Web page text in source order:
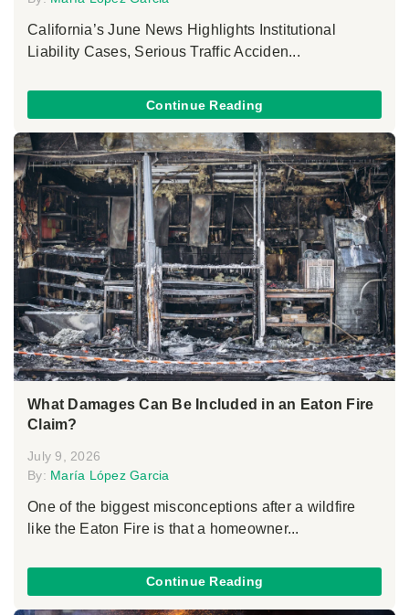
California’s June News Highlights Institutional
Liability Cases, Serious Traffic Acciden...
Continue Reading
What Damages Can Be Included in an Eaton Fire
Claim?
July 9, 2026
By: María López Garcia
One of the biggest misconceptions after a wildfire
like the Eaton Fire is that a homeowner...
Continue Reading